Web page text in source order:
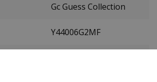
Gc Guess Collection
Y44006G2MF